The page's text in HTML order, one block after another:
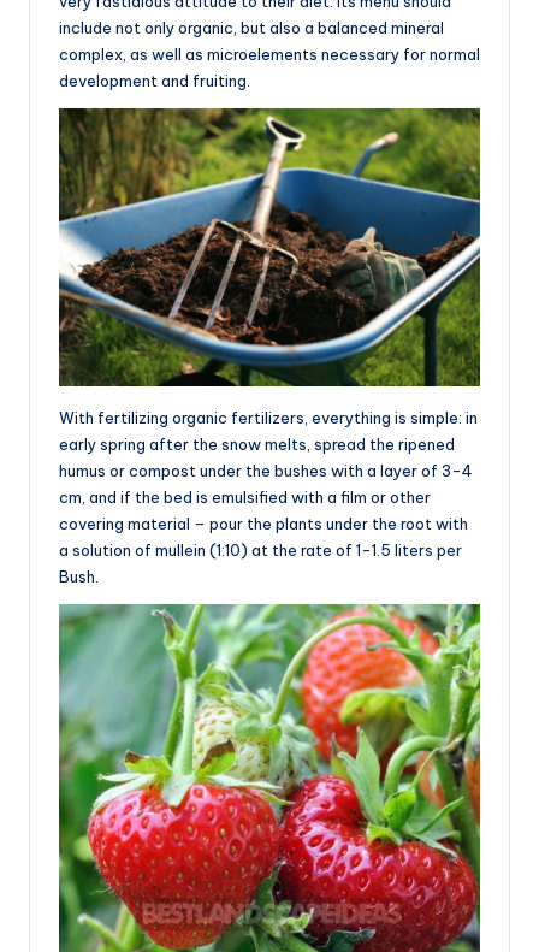
include not only organic, but also a balanced mineral
complex, as well as microelements necessary for normal
development and fruiting.
With fertilizing organic fertilizers, everything is simple: in
early spring after the snow melts, spread the ripened
humus or compost under the bushes with a layer of 3-4
cm, and if the bed is emulsified with a film or other
covering material – pour the plants under the root with
a solution of mullein (1:10) at the rate of 1-1.5 liters per
Bush.